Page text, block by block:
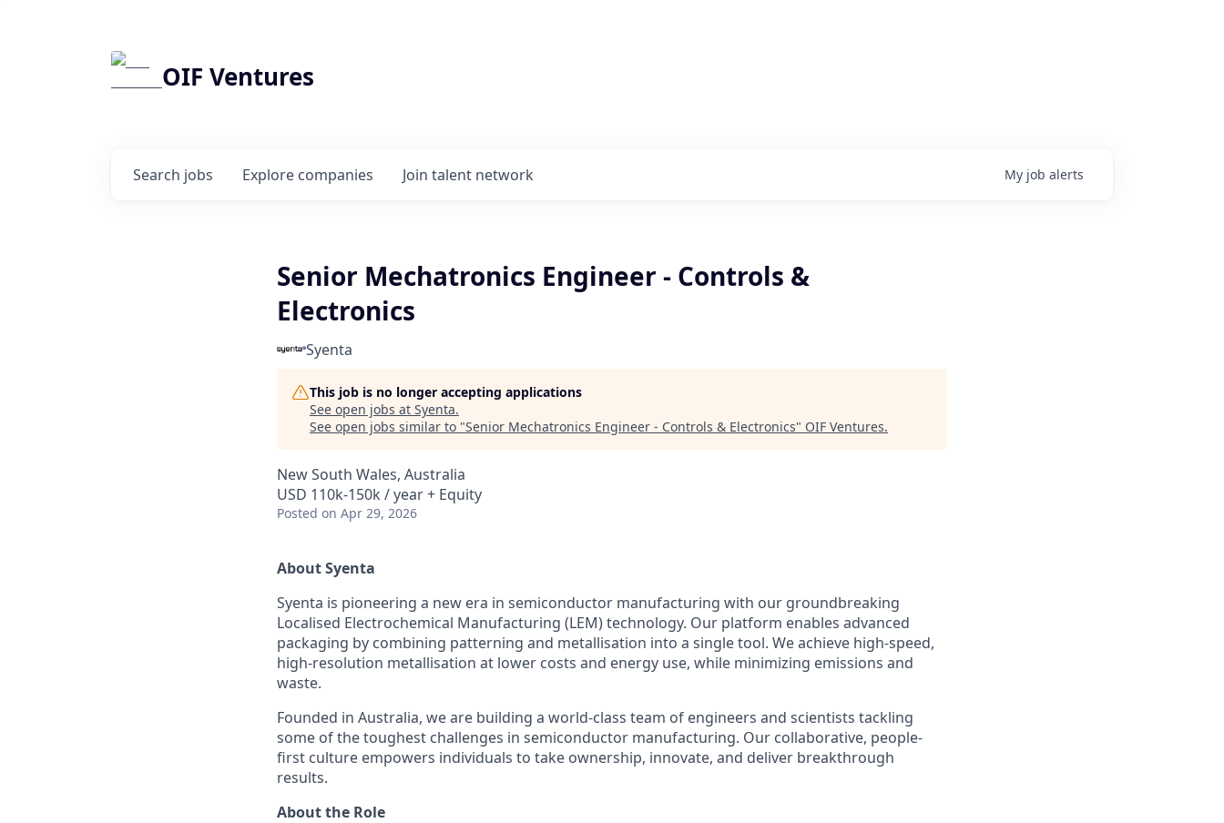
OIF Ventures
Search jobs Explore companies Join talent network My job alerts
Senior Mechatronics Engineer - Controls &
Electronics
Syenta
This job is no longer accepting applications
See open jobs at Syenta.
See open jobs similar to "Senior Mechatronics Engineer - Controls & Electronics" OIF Ventures.
New South Wales, Australia
USD 110k-150k / year + Equity
Posted on Apr 29, 2026
About Syenta
Syenta is pioneering a new era in semiconductor manufacturing with our groundbreaking
Localised Electrochemical Manufacturing (LEM) technology. Our platform enables advanced
packaging by combining patterning and metallisation into a single tool. We achieve high-speed,
high-resolution metallisation at lower costs and energy use, while minimizing emissions and
waste.
Founded in Australia, we are building a world-class team of engineers and scientists tackling
some of the toughest challenges in semiconductor manufacturing. Our collaborative, people-
first culture empowers individuals to take ownership, innovate, and deliver breakthrough
results.
About the Role